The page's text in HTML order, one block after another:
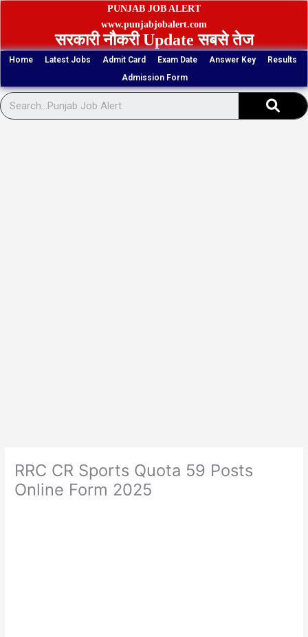
Skip
PUNJAB JOB ALERT
www.punjabjobalert.com
सरकारी नौकरी Update सबसे तेज
Home Latest Jobs Admit Card Exam Date Answer Key
Results
Admission Form
RRC CR Sports Quota 59 Posts
Online Form 2025